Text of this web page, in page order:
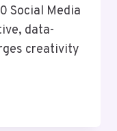
Social Media
data-
creativity